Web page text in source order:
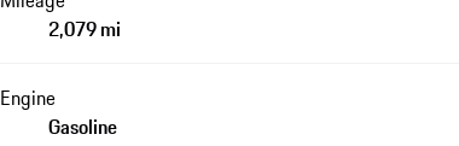
2,079 mi
Engine
Gasoline